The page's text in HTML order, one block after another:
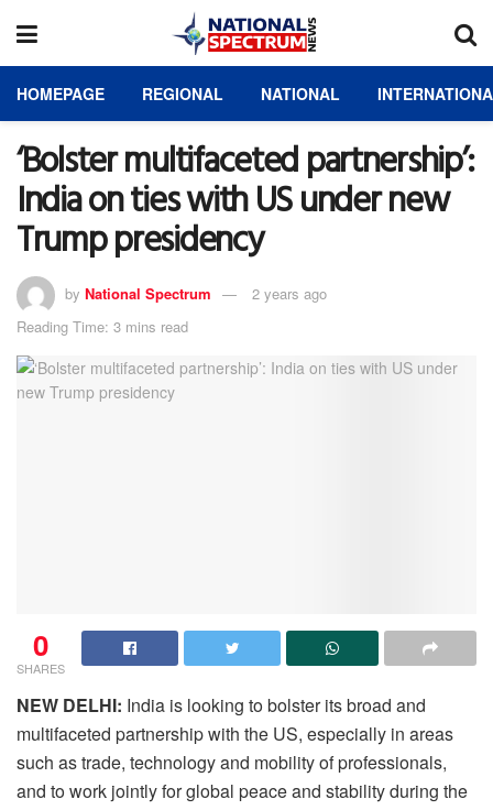
HOMEPAGE REGIONAL NATIONAL
‘Bolster multifaceted partnership’:
India on ties with US under new
Trump presidency
by National Spectrum
2 years ago
Reading Time: 3 mins read
0
SHARES
NEW DELHI: India is looking to bolster its broad and
multifaceted partnership with the US, especially in areas
such as trade, technology and mobility of professionals,
and to work jointly for global peace and stability during the